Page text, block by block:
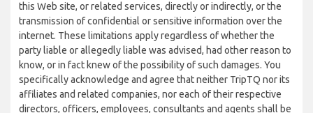
this Web site, or related services, directly or indirectly, or the
transmission of confidential or sensitive information over the
internet. These limitations apply regardless of whether the
party liable or allegedly liable was advised, had other reason to
know, or in fact knew of the possibility of such damages. You
specifically acknowledge and agree that neither TripTQ nor its
affiliates and related companies, nor each of their respective
directors, officers, employees, consultants and agents shall be